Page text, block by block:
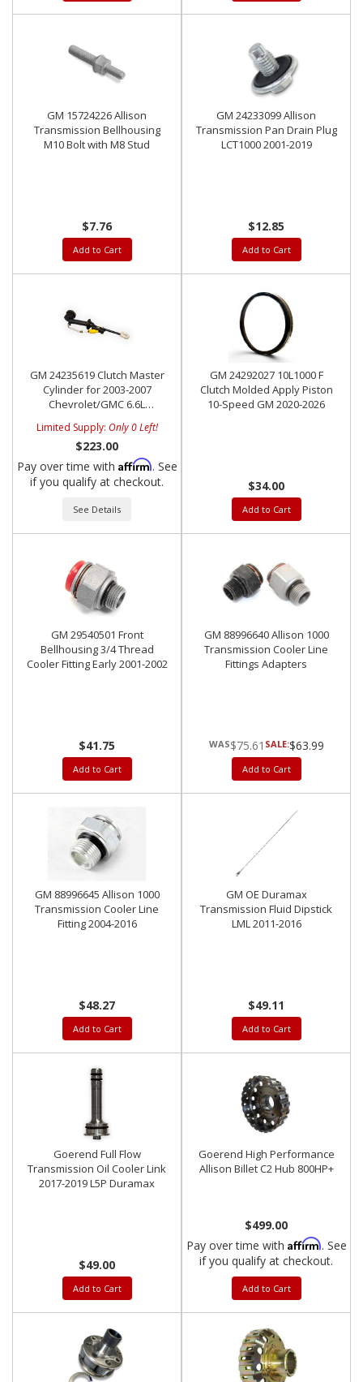
GM 15724226 Allison
Transmission Bellhousing
M10 Bolt with M8 Stud
$7.76
Add to Cart
GM 24233099 Allison
Transmission Pan Drain Plug
LCT1000 2001-2019
$12.85
Add to Cart
GM 24235619 Clutch Master
Cylinder for 2003-2007
Chevrolet/GMC 6.6L
Transmission
Limited Supply: Only 0 Left!
$223.00
Pay over time with Affirm. See
if you qualify at checkout.
See Details
GM 24292027 10L1000 F
Clutch Molded Apply Piston
10-Speed GM 2020-2026
$34.00
Add to Cart
GM 29540501 Front
Bellhousing 3/4 Thread
Cooler Fitting Early 2001-2002
$41.75
Add to Cart
GM 88996640 Allison 1000
Transmission Cooler Line
Fittings Adapters
$75.61 SALE:$63.99
Add to Cart
GM 88996645 Allison 1000
Transmission Cooler Line
Fitting 2004-2016
$48.27
Add to Cart
GM OE Duramax
Transmission Fluid Dipstick
LML 2011-2016
$49.11
Add to Cart
Goerend Full Flow
Transmission Oil Cooler Link
2017-2019 L5P Duramax
$49.00
Add to Cart
Goerend High Performance
Allison Billet C2 Hub 800HP+
$499.00
Pay over time with Affirm. See
if you qualify at checkout.
Add to Cart